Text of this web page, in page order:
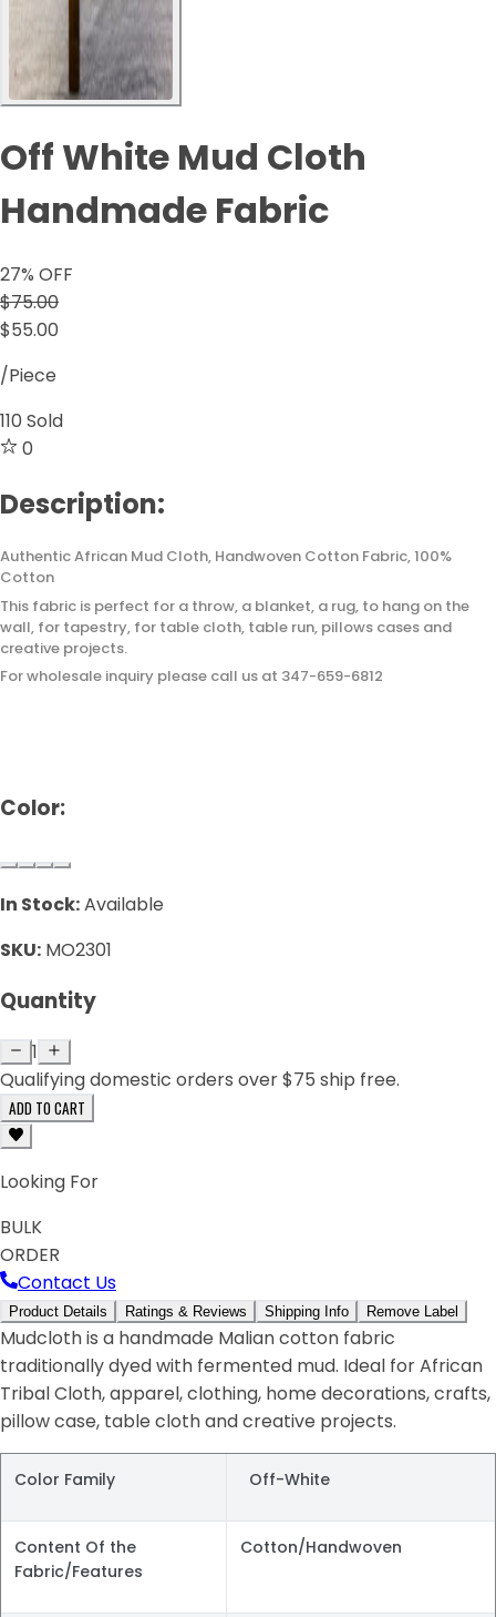
Off White Mud Cloth
Handmade Fabric
27% OFF
$75.00
$55.00
/Piece
110 Sold
0
Description:
Authentic African Mud Cloth, Handwoven Cotton Fabric, 100%
Cotton
This fabric is perfect for a throw, a blanket, a rug, to hang on the
wall, for tapestry, for table cloth, table run, pillows cases and
creative projects.
For wholesale inquiry please call us at 347-659-6812
Color:
In Stock:Available
SKU: MO2301
Quantity
1
Qualifying domestic orders over $75 ship free.
ADD TO CART
Looking For
BULK
ORDER
Contact Us
Product Details Ratings & Reviews Shipping Info Remove Label
Mudcloth is a handmade Malian cotton fabric
traditionally dyed with fermented mud. Ideal for African
Tribal Cloth, apparel, clothing, home decorations, crafts,
pillow case, table cloth and creative projects.
Color Family Off-White
Content Of the
Fabric/Features
Cotton/Handwoven